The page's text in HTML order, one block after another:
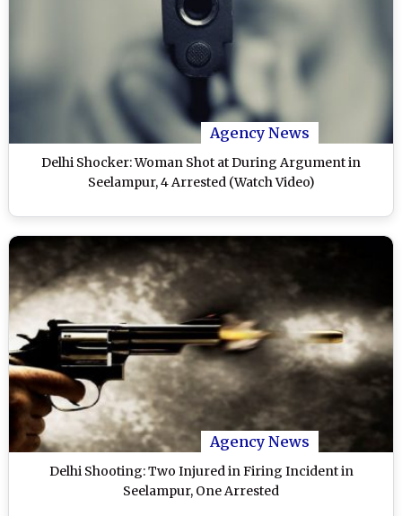
Agency News
Delhi Shocker: Woman Shot at During Argument in
Seelampur, 4 Arrested (Watch Video)
Agency News
Delhi Shooting: Two Injured in Firing Incident in
Seelampur, One Arrested